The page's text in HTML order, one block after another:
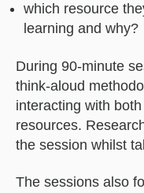
which resource
learning and why?
During 90-minute
think-aloud
interacting with
resources.
the session whilst
The sessions also